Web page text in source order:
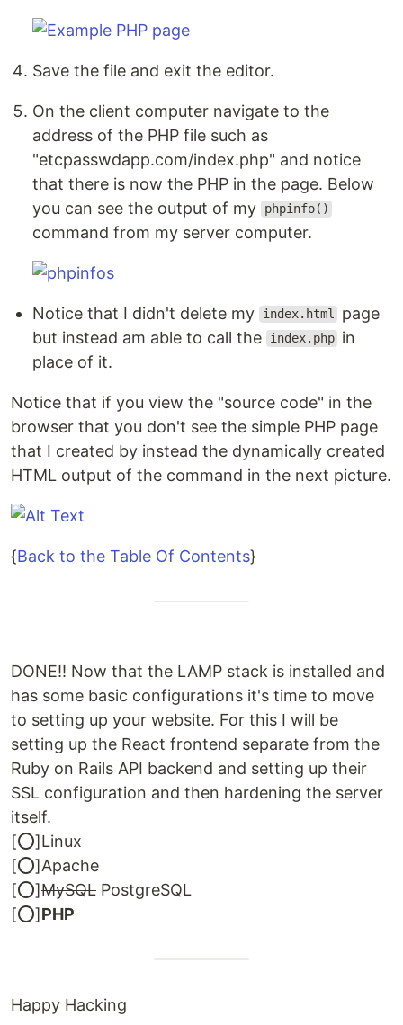
Save the file and exit the editor.
On the client computer navigate to the
address of the PHP file such as
"etcpasswdapp.com/index.php" and notice
that there is now the PHP in the page. Below
you can see the output of my
phpinfo()
command from my server computer.
Notice that I didn't delete my index.html
page
but instead am able to call the
index.php in
place of it.
Notice that if you view the "source code" in the
browser that you don't see the simple PHP page
that I created by instead the dynamically created
HTML output of the command in the next picture.
{Back to the Table Of Contents}
DONE!! Now that the LAMP stack is installed and
has some basic configurations it's time to move
to setting up your website. For this I will be
setting up the React frontend separate from the
Ruby on Rails API backend and setting up their
SSL configuration and then hardening the server
itself.
[⭕]Linux
[⭕]Apache
[⭕]MySQL PostgreSQL
[⭕]PHP
Happy Hacking